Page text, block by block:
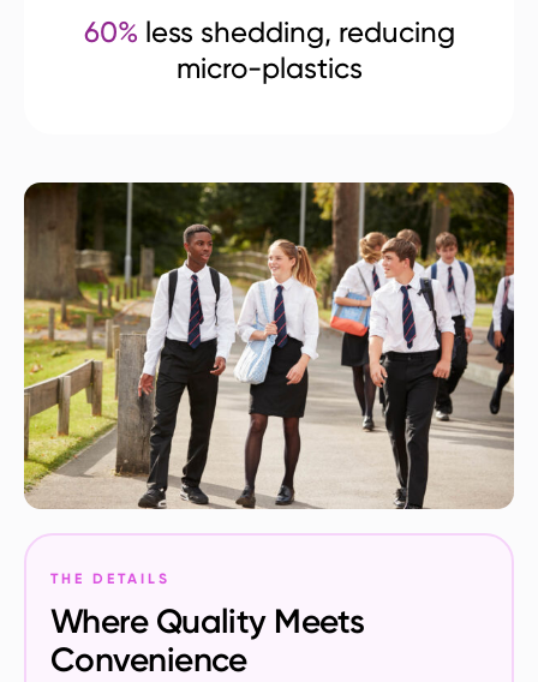
60% less shedding, reducing
micro-plastics
THE DETAILS
Where Quality Meets
Convenience